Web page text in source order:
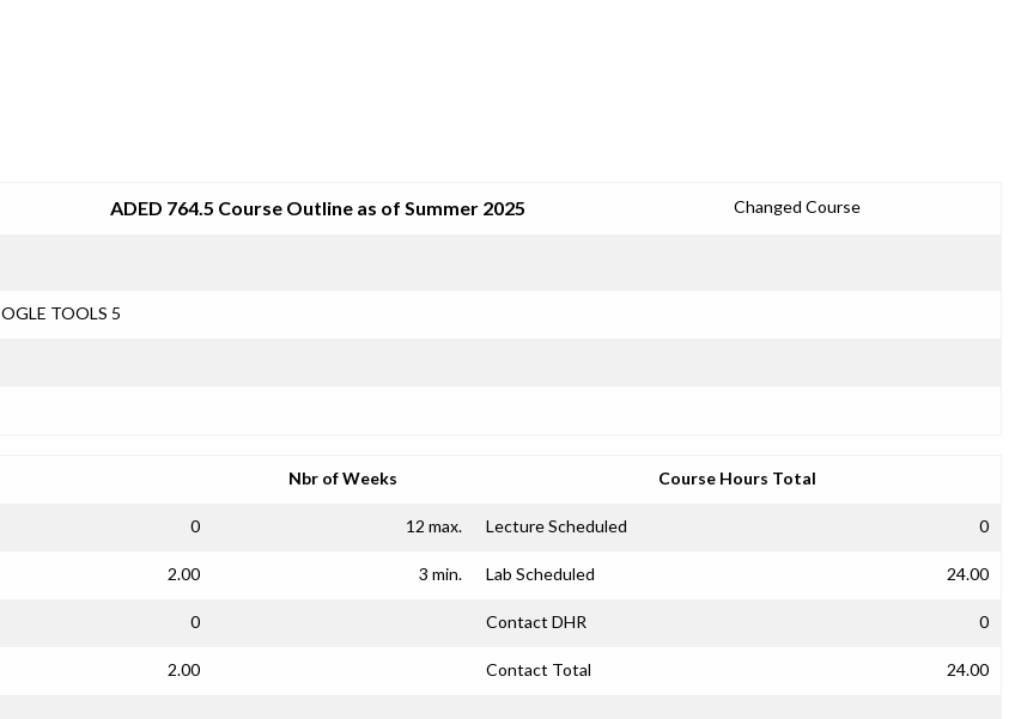
ADED 764.5 Course Outline as of Summer 2025 Changed Course
TOOLS 5
Nbr of Weeks Course Hours Total
0 12 max. Lecture Scheduled 0
2.00 3 min. Lab Scheduled 24.00
0 Contact DHR 0
2.00 Contact Total 24.00